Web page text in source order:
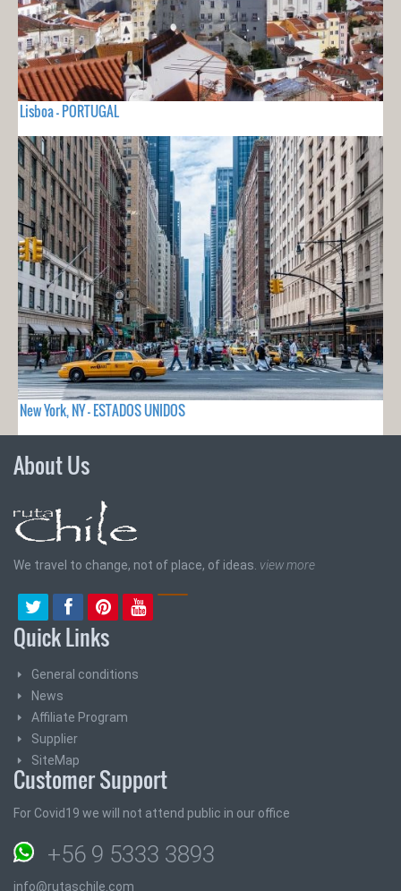
Lisboa - PORTUGAL
New York, NY - ESTADOS UNIDOS
About Us
We travel to change, not of place, of ideas. view more
Quick Links
General conditions
News
Affiliate Program
Supplier
SiteMap
Customer Support
For Covid19 we will not attend public in our office
+56 9 5333 3893
info@rutaschile.com